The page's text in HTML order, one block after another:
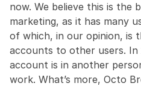
now. We believe this is the
marketing, as it has many
of which, in our opinion, is
accounts to other users. In
account is in another
work. What’s more, Octo